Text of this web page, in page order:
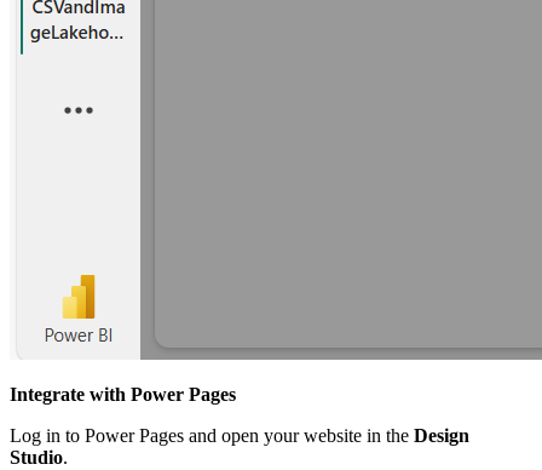
Integrate with Power Pages
Log in to Power Pages and open your website in the Design
Studio.